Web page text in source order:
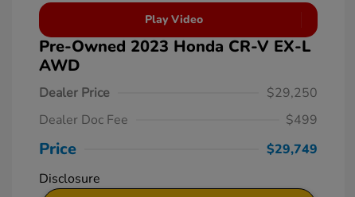
Play Video
Pre-Owned 2023 Honda CR-V EX-L
AWD
Dealer Price
$29,250
Dealer Doc Fee
$499
Price
$29,749
Disclosure